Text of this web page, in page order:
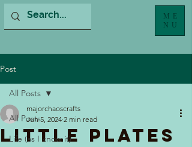
ME
NU
Post
All Posts
Life (as I know it)
All Posts
Little Plates
majorchaoscrafts
Jun 5, 2024 2 min read